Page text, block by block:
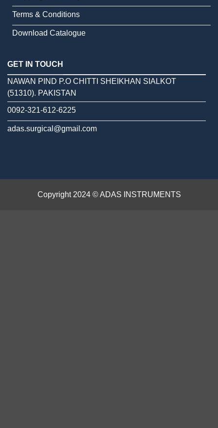
Terms & Conditions
Download Catalogue
GET IN TOUCH
NAWAN PIND P.O CHITTI SHEIKHAN SIALKOT
(51310). PAKISTAN
0092-321-612-6225
adas.surgical@gmail.com
Copyright 2024 © ADAS INSTRUMENTS